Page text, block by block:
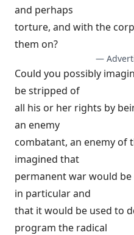
and perhaps
torture, and with the
them on?
—
Could you possibly
be stripped of
all his or her rights by
an enemy
combatant, an enemy of
imagined that
permanent war would
in particular and
that it would be used to
program the radical